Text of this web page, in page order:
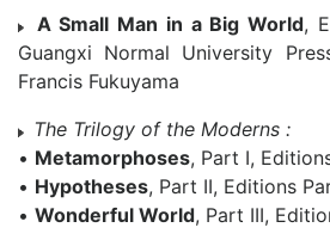
A Small Man in a Big World,
Guangxi Normal University
Francis Fukuyama
The Trilogy of the Moderns :
• Metamorphoses, Part I,
• Hypotheses, Part II, Editions
• Wonderful World, Part III,